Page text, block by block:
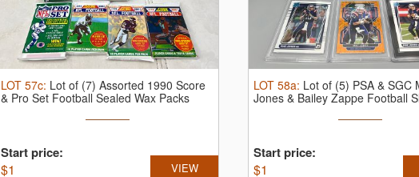
LOT 57c: Lot of (7) Assorted 1990 Score
& Pro Set Football Sealed Wax Packs
Start price:
$1 VIEW
LOT 58a: Lot of (5) PSA & SGC
Jones & Bailey Zappe Football
Start price:
$1